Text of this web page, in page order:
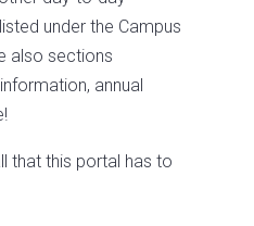
under the Campus
also sections
annual
that this portal has to